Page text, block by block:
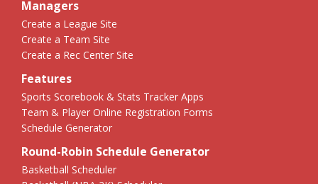
Managers
Create a League Site
Create a Team Site
Create a Rec Center Site
Features
Sports Scorebook & Stats Tracker Apps
Team & Player Online Registration Forms
Schedule Generator
Round-Robin Schedule Generator
Basketball Scheduler